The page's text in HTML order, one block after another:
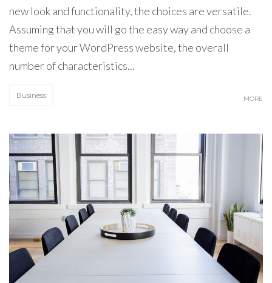
new look and functionality, the choices are versatile.
Assuming that you will go the easy way and choose a
theme for your WordPress website, the overall
number of characteristics...
Business MORE